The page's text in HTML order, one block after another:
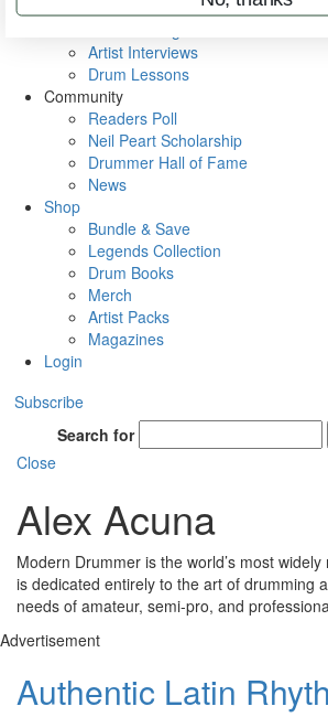
Artist Interviews
Drum Lessons
Community
Readers Poll
Neil Peart Scholarship
Drummer Hall of Fame
News
Shop
Bundle & Save
Legends Collection
Drum Books
Merch
Artist Packs
Magazines
Login
Subscribe
Search for
Close
Alex Acuna
Modern Drummer is the world’s most
is dedicated entirely to the art of drumming
needs of amateur, semi-pro, and
Advertisement
Authentic Latin
No, thanks